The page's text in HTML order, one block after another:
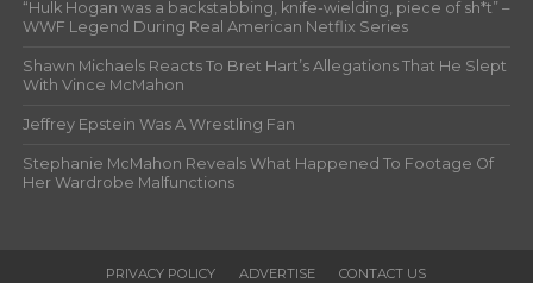
“Hulk Hogan was a backstabbing, knife-wielding, piece of sh*t” –
WWF Legend During Real American Netflix Series
Shawn Michaels Reacts To Bret Hart’s Allegations That He Slept
With Vince McMahon
Jeffrey Epstein Was A Wrestling Fan
Stephanie McMahon Reveals What Happened To Footage Of
Her Wardrobe Malfunctions
PRIVACY POLICY ADVERTISE CONTACT US